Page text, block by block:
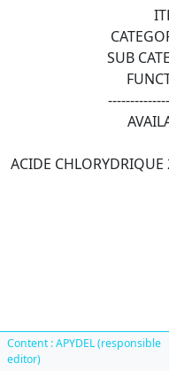
SUB
ACIDE CHLORYDRIQUE
Content : APYDEL (responsible
editor)